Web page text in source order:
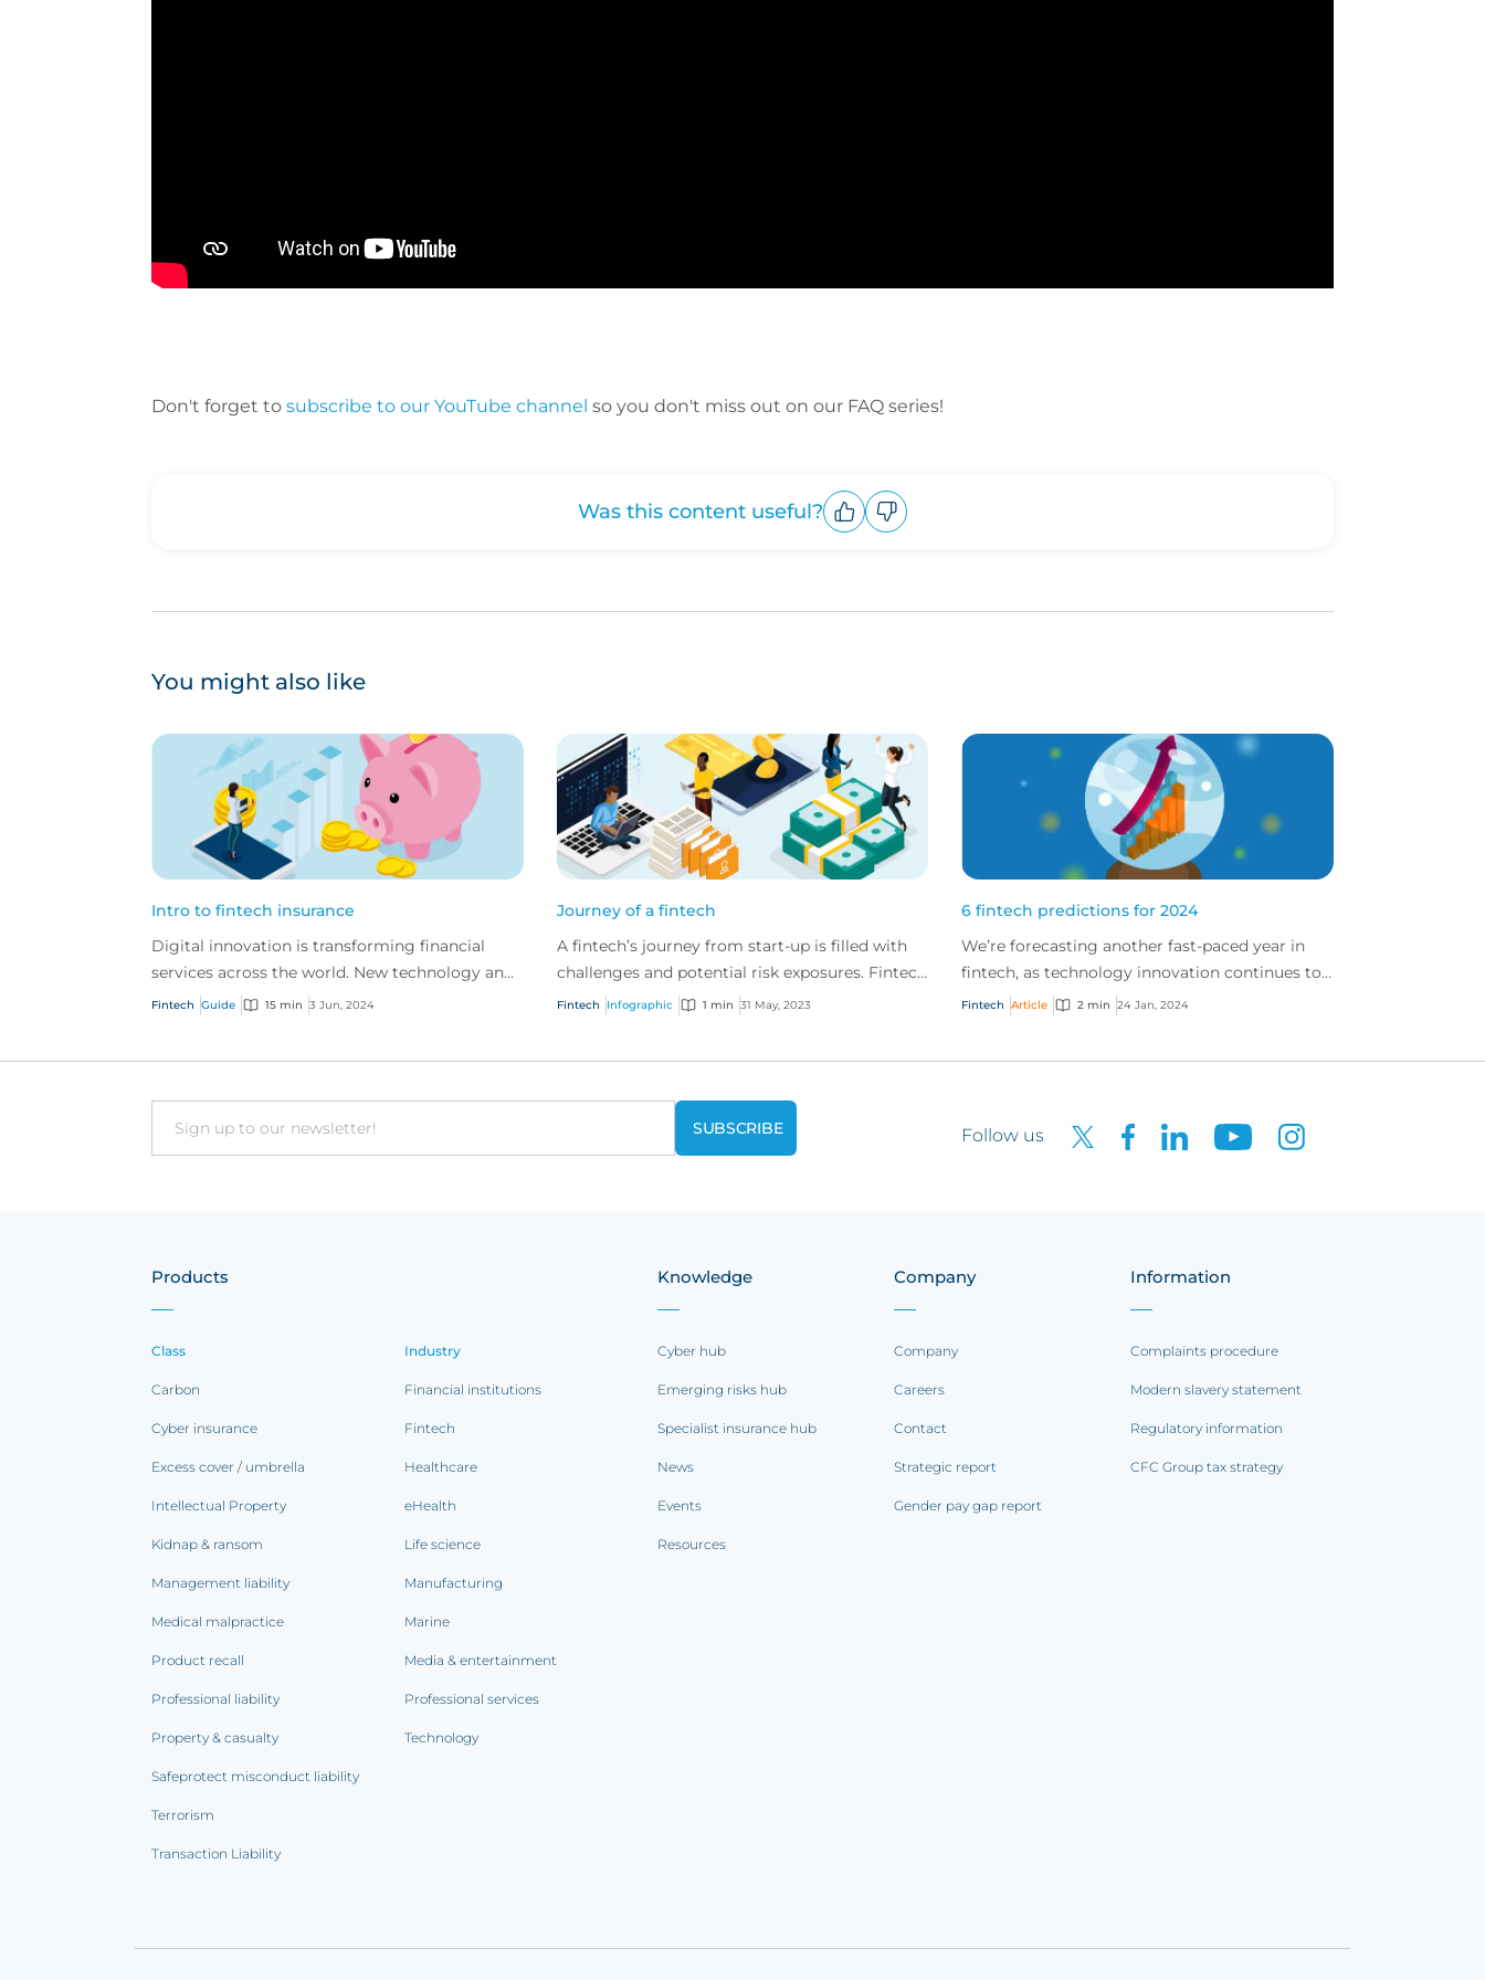
Don't forget to subscribe to our YouTube channel so you don't miss out on our FAQ series!
Was this content useful?
You might also like
Intro to fintech insurance
Digital innovation is transforming financial
services across the world. New technology and
distribution methods are offering customers
Fintech Guide 15 min 3 Jun, 2024
Journey of a fintech
A fintech’s journey from start-up is filled with
challenges and potential risk exposures. Fintech
businesses need to consider and manage
Fintech Infographic 1 min 31 May, 2023
6 fintech predictions for 2024
We’re forecasting another fast-paced year in
fintech, as technology innovation continues to
change how the global market works. Here are
Fintech Article 2 min 24 Jan, 2024
Email Follow us
Products
Class
Carbon
Cyber insurance
Excess cover / umbrella
Intellectual Property
Kidnap & ransom
Management liability
Medical malpractice
Product recall
Professional liability
Property & casualty
Safeprotect misconduct liability
Terrorism
Transaction Liability
Industry
Financial institutions
Fintech
Healthcare
eHealth
Life science
Manufacturing
Marine
Media & entertainment
Professional services
Technology
Knowledge
Cyber hub
Emerging risks hub
Specialist insurance hub
News
Events
Resources
Company
Company
Careers
Contact
Strategic report
Gender pay gap report
Information
Complaints procedure
Modern slavery statement
Regulatory information
CFC Group tax strategy